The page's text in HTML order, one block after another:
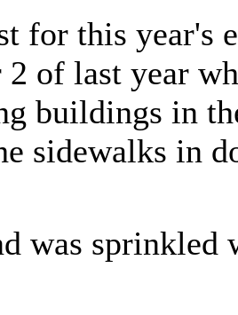
for this year's
2 of last year
buildings in
sidewalks in
was sprinkled